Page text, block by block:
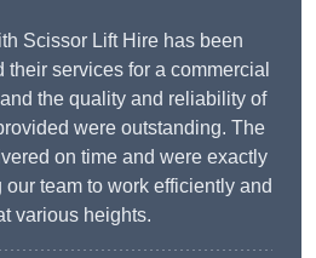
Scissor Lift Hire has been
services for a commercial
the quality and reliability of
were outstanding. The
on time and were exactly
team to work efficiently and
various heights.